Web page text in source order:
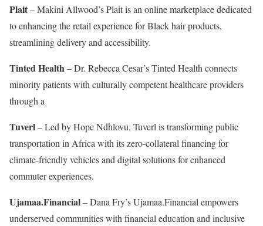
Plait– Makini Allwood’s Plait is an online marketplace dedicated
to enhancing the retail experience for Black hair products,
streamlining delivery and accessibility.
Tinted Health– Dr. Rebecca Cesar’s Tinted Health connects
minority patients with culturally competent healthcare providers
through a
Tuverl– Led by Hope Ndhlovu, Tuverl is transforming public
transportation in Africa with its zero-collateral financing for
climate-friendly vehicles and digital solutions for enhanced
commuter experiences.
Ujamaa.Financial– Dana Fry’s Ujamaa.Financial empowers
underserved communities with financial education and inclusive